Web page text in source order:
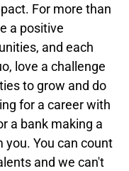
For more than
a positive
and each
love a challenge
to grow and do
for a career with
a bank making a
You can count
and we can't